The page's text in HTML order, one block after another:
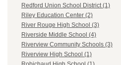
Redford Union School District (1)
Riley Education Center (2)
River Rouge High School (3)
Riverside Middle School (4)
Riverview Community Schools (3)
Riverview High School (1)